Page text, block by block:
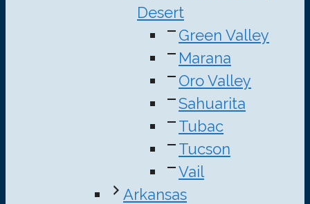
Desert
Green Valley
Marana
Oro Valley
Sahuarita
Tubac
Tucson
Vail
Arkansas